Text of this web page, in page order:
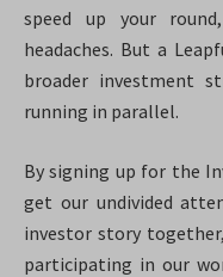
speed up your
headaches. But a
broader investment
running in parallel.
By signing up for the
get our undivided
investor story
participating in our